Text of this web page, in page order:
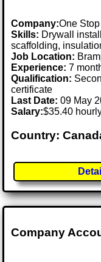
Company:One
Skills: Drywall
scaffolding,
Job Location:
Experience: 7
Qualification:
certificate
Last Date:09 May
Salary:$35.40
Country:
Company